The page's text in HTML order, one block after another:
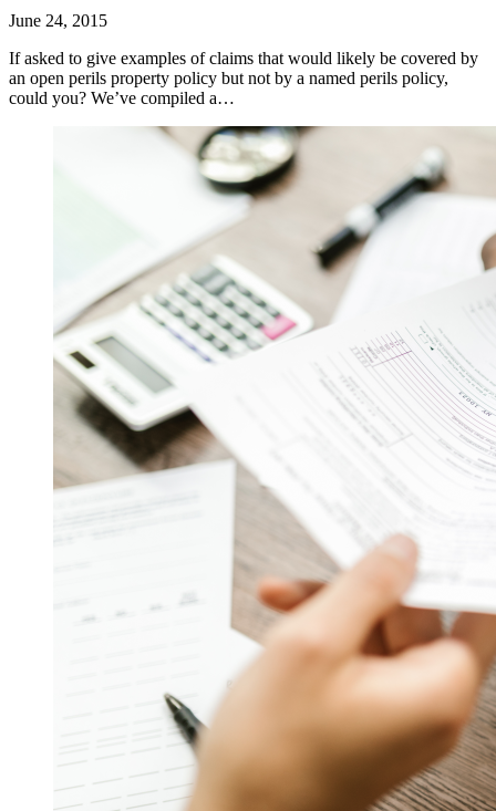
June 24, 2015
If asked to give examples of claims that would likely be covered by
an open perils property policy but not by a named perils policy,
could you? We’ve compiled a…